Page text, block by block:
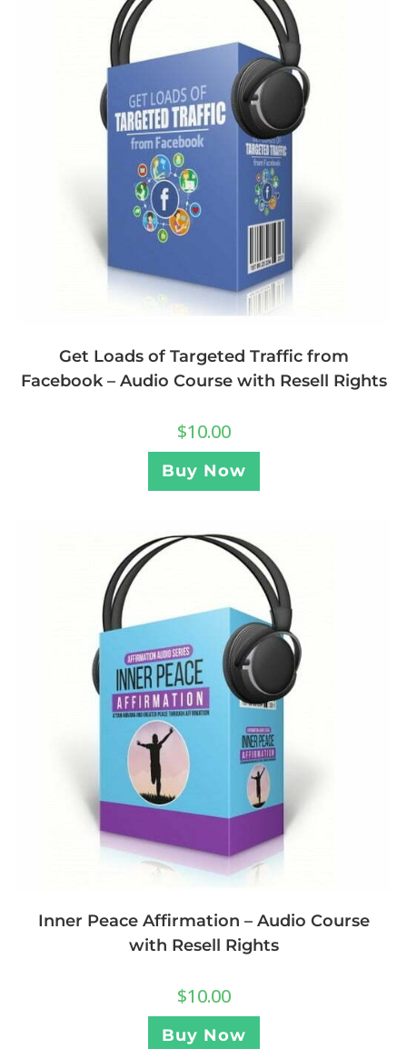
Get Loads of Targeted Traffic from
Facebook – Audio Course with Resell Rights
$10.00
Buy Now
Inner Peace Affirmation – Audio Course
with Resell Rights
$10.00
Buy Now